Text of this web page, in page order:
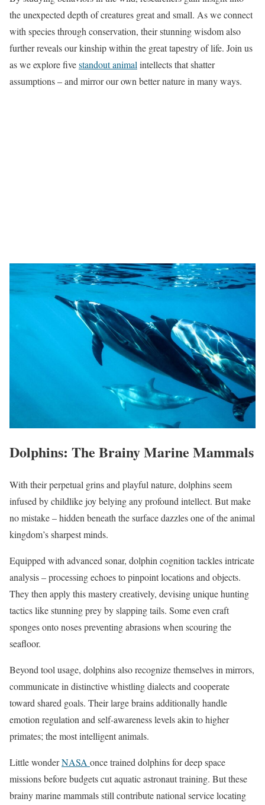
the unexpected depth of creatures great and small. As we connect
with species through conservation, their stunning wisdom also
further reveals our kinship within the great tapestry of life. Join us
as we explore fivestandout animalintellects that shatter
assumptions – and mirror our own better nature in many ways.
Dolphins: The Brainy Marine Mammals
With their perpetual grins and playful nature, dolphins seem
infused by childlike joy belying any profound intellect. But make
no mistake – hidden beneath the surface dazzles one of the animal
kingdom’s sharpest minds.
Equipped with advanced sonar, dolphin cognition tackles intricate
analysis – processing echoes to pinpoint locations and objects.
They then apply this mastery creatively, devising unique hunting
tactics like stunning prey by slapping tails. Some even craft
sponges onto noses preventing abrasions when scouring the
seafloor.
Beyond tool usage, dolphins also recognize themselves in mirrors,
communicate in distinctive whistling dialects and cooperate
toward shared goals. Their large brains additionally handle
emotion regulation and self-awareness levels akin to higher
primates; the most intelligent animals.
Little wonderNASAonce trained dolphins for deep space
missions before budgets cut aquatic astronaut training. But these
brainy marine mammals still contribute national service locating